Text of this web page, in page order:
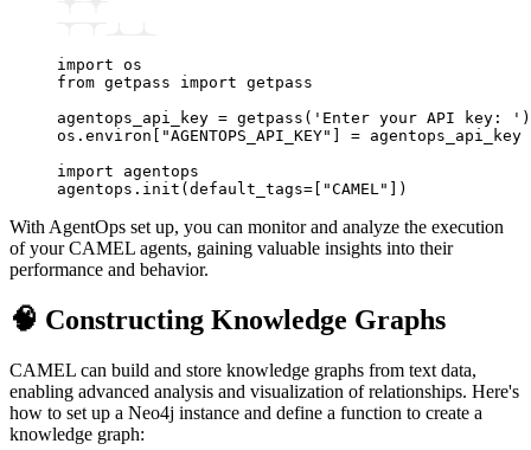
import os
from getpass import getpass
agentops_api_key = getpass ( 'Enter your API key: ' )
os . environ "AGENTOPS_API_KEY" = agentops_api_key
import agentops
agentops . init (default_tags= "CAMEL" ])
With AgentOps set up, you can monitor and analyze the execution
of your CAMEL agents, gaining valuable insights into their
performance and behavior.
🧠 Constructing Knowledge Graphs
CAMEL can build and store knowledge graphs from text data,
enabling advanced analysis and visualization of relationships. Here's
how to set up a Neo4j instance and define a function to create a
knowledge graph: